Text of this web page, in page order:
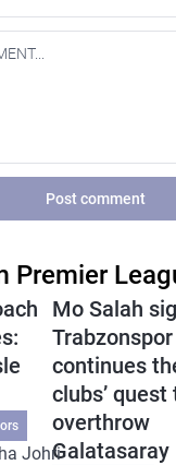
Post comment
Premier
Johri
Mo Salah
Trabzonspor
continues
clubs’ quest
overthrow
Galatasaray